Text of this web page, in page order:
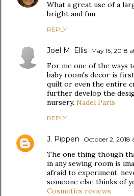
What a great use of a
bright and fun.
REPLY
Joel M. Ellis May 15, 2018
For me one of the ways
baby room's decor is
quilt or even the entire
further develop the
nursery. Nadel Paris
REPLY
J. Pippen October 2, 2018
The one thing though
in any sewing room is
afraid to experiment,
someone else thinks of
Cosmetics reviews